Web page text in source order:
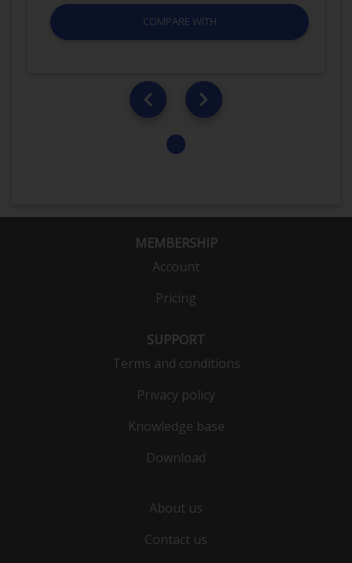
COMPARE WITH
MEMBERSHIP
Account
Pricing
SUPPORT
Terms and conditions
Privacy policy
Knowledge base
Download
About us
Contact us